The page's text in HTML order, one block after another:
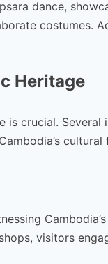
dance,
costumes.
Heritage
is crucial.
visitors